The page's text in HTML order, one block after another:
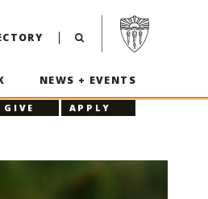
Visit USC home
NEWS + EVENTS
GIVE APPLY